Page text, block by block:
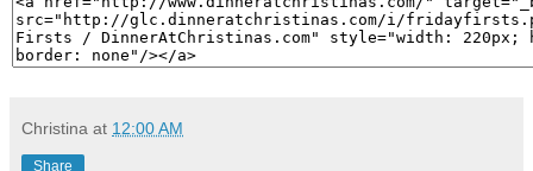
Christina at 12:00 AM
Share